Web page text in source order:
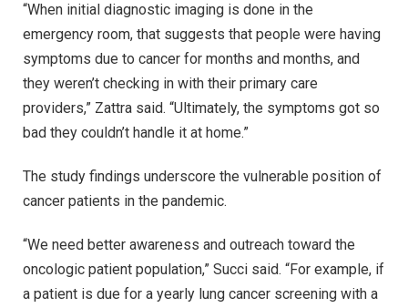
“When initial diagnostic imaging is done in the
emergency room, that suggests that people were having
symptoms due to cancer for months and months, and
they weren’t checking in with their primary care
providers,” Zattra said. “Ultimately, the symptoms got so
bad they couldn’t handle it at home.”
The study findings underscore the vulnerable position of
cancer patients in the pandemic.
“We need better awareness and outreach toward the
oncologic patient population,” Succi said. “For example, if
a patient is due for a yearly lung cancer screening with a